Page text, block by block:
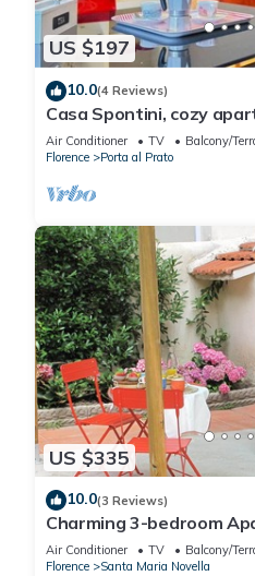
US $197
10.0(4 Reviews)
Casa Spontini, cozy
Air Conditioner TV
Balcony/
Florence
Porta al Prato
US $335
10.0(3 Reviews)
Charming 3-bedroom
gazebo AC, WiFi in
Air Conditioner TV
Balcony/
Florence
Santa Maria Novella